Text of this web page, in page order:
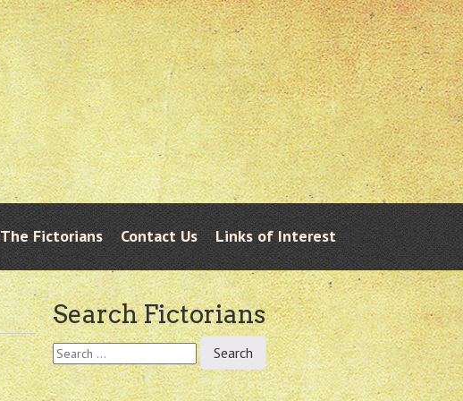
The Fictorians Contact Us Links of Interest
Search Fictorians
Search
for: